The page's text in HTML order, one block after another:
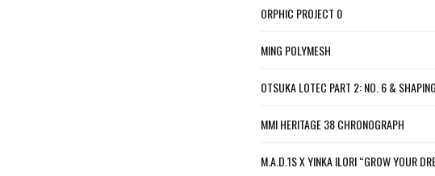
ORPHIC PROJECT 0
MING POLYMESH
OTSUKA LOTEC PART 2: NO. 6 &
MMI HERITAGE 38 CHRONOGRAPH
M.A.D.1S X YINKA ILORI “GROW YOUR